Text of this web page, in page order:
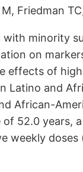
Friedman
with minority
on
effects of
Latino and
African-
52.0 years,
weekly